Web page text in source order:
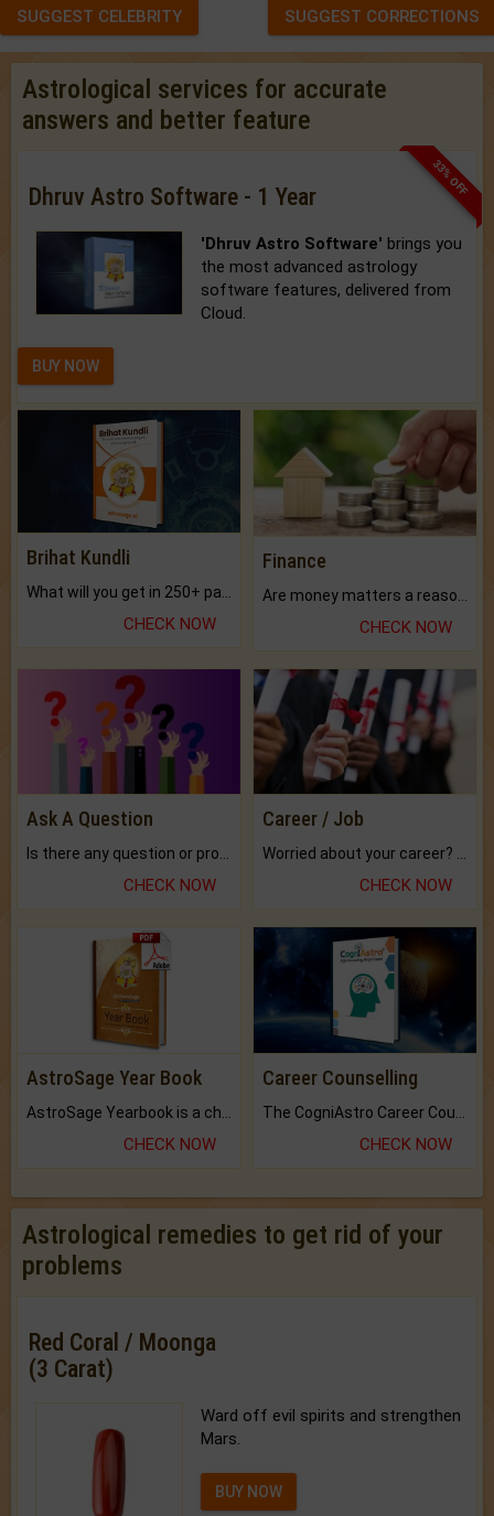
SUGGEST CELEBRITY SUGGEST CORRECTIONS
Astrological services for accurate
answers and better feature
33% OFF
Dhruv Astro Software - 1 Year
'Dhruv Astro Software' brings you
the most advanced astrology
software features, delivered from
Cloud.
BUY NOW
Brihat Kundli
What will you get in 250+ pages Colored Brihat Kundli.
CHECK NOW
Finance
CHECK NOW
Ask A Question
Is there any question or problem lingering.
CHECK NOW
Career / Job
Worried about your career? don't know what is.
CHECK NOW
AstroSage Year Book
CHECK NOW
Career Counselling
CHECK NOW
Astrological remedies to get rid of your
problems
Red Coral / Moonga
(3 Carat)
Ward off evil spirits and strengthen
Mars.
BUY NOW